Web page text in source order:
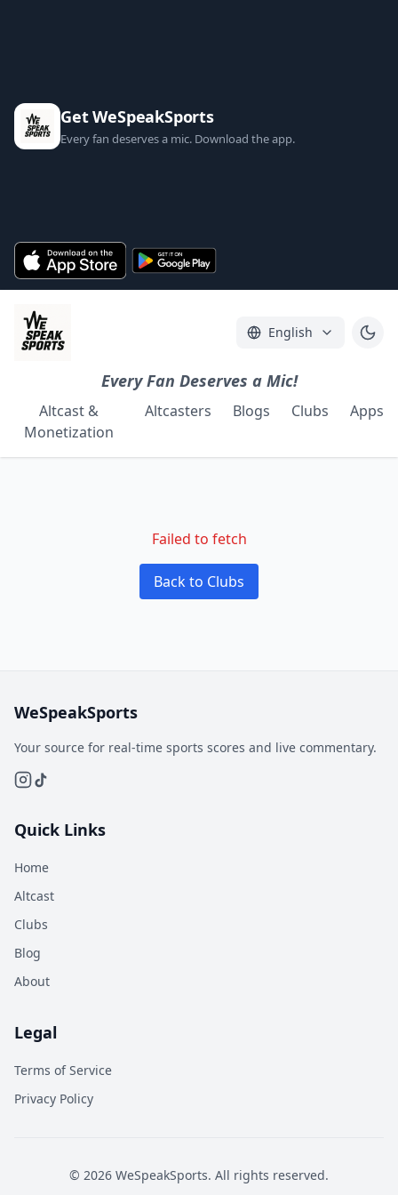
Get WeSpeakSports
Every fan deserves a mic. Download the app.
English
Every Fan Deserves a Mic!
Altcast &
Monetization
Altcasters Blogs Clubs Apps
Failed to fetch
Back to Clubs
WeSpeakSports
Your source for real-time sports scores and live commentary.
Quick Links
Home
Altcast
Clubs
Blog
About
Legal
Terms of Service
Privacy Policy
© 2026 WeSpeakSports. All rights reserved.